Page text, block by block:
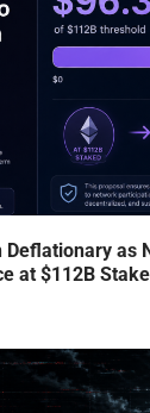
Deflationary as
at $112B